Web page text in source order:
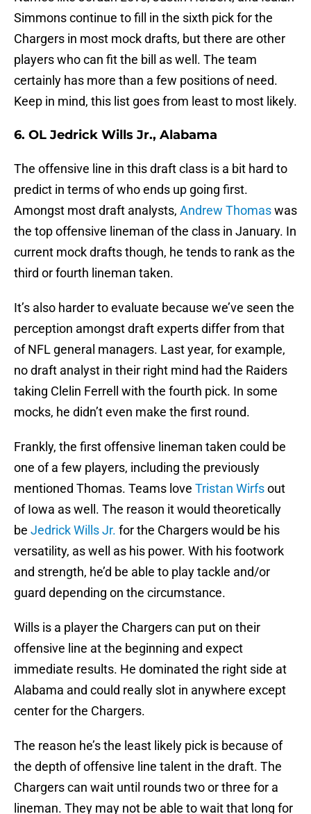
Simmons continue to fill in the sixth pick for the
Chargers in most mock drafts, but there are other
players who can fit the bill as well. The team
certainly has more than a few positions of need.
Keep in mind, this list goes from least to most likely.
6. OL Jedrick Wills Jr., Alabama
The offensive line in this draft class is a bit hard to
predict in terms of who ends up going first.
Amongst most draft analysts, Andrew Thomaswas
the top offensive lineman of the class in January. In
current mock drafts though, he tends to rank as the
third or fourth lineman taken.
It’s also harder to evaluate because we’ve seen the
perception amongst draft experts differ from that
of NFL general managers. Last year, for example,
no draft analyst in their right mind had the Raiders
taking Clelin Ferrell with the fourth pick. In some
mocks, he didn’t even make the first round.
Frankly, the first offensive lineman taken could be
one of a few players, including the previously
mentioned Thomas. Teams love Tristan Wirfsout
of Iowa as well. The reason it would theoretically
be Jedrick Wills Jr. for the Chargers would be his
versatility, as well as his power. With his footwork
and strength, he’d be able to play tackle and/or
guard depending on the circumstance.
Wills is a player the Chargers can put on their
offensive line at the beginning and expect
immediate results. He dominated the right side at
Alabama and could really slot in anywhere except
center for the Chargers.
The reason he’s the least likely pick is because of
the depth of offensive line talent in the draft. The
Chargers can wait until rounds two or three for a
lineman. They may not be able to wait that long for